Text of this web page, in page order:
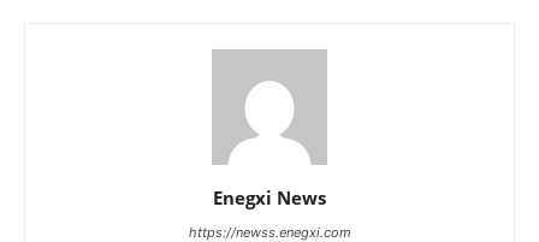
Enegxi News
https://newss.enegxi.com